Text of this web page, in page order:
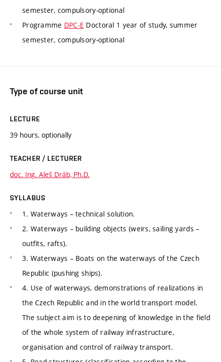
semester, compulsory-optional
Programme DPC-E Doctoral 1 year of study, summer
semester, compulsory-optional
Type of course unit
LECTURE
39 hours, optionally
TEACHER / LECTURER
doc. Ing. Aleš Dráb, Ph.D.
SYLLABUS
1. Waterways – technical solution.
2. Waterways – building objects (weirs, sailing yards –
outfits, rafts).
3. Waterways – Boats on the waterways of the Czech
Republic (pushing ships).
4. Use of waterways, demonstrations of realizations in
the Czech Republic and in the world transport model.
The subject aim is to deepening of knowledge in the field
of the whole system of railway infrastructure,
organisation and control of railway transport.